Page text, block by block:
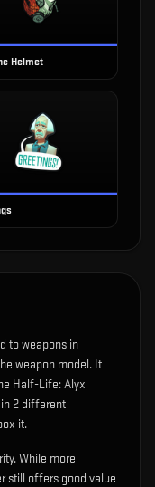
Helmet
to weapons in
weapon model. It
Half-Life: Alyx
2 different
it.
While more
still offers good value